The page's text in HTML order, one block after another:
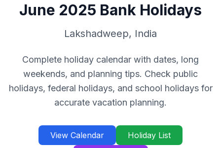
June 2025 Bank Holidays
Lakshadweep, India
Complete holiday calendar with dates, long
weekends, and planning tips. Check public
holidays, federal holidays, and school holidays for
accurate vacation planning.
View Calendar
Holiday List